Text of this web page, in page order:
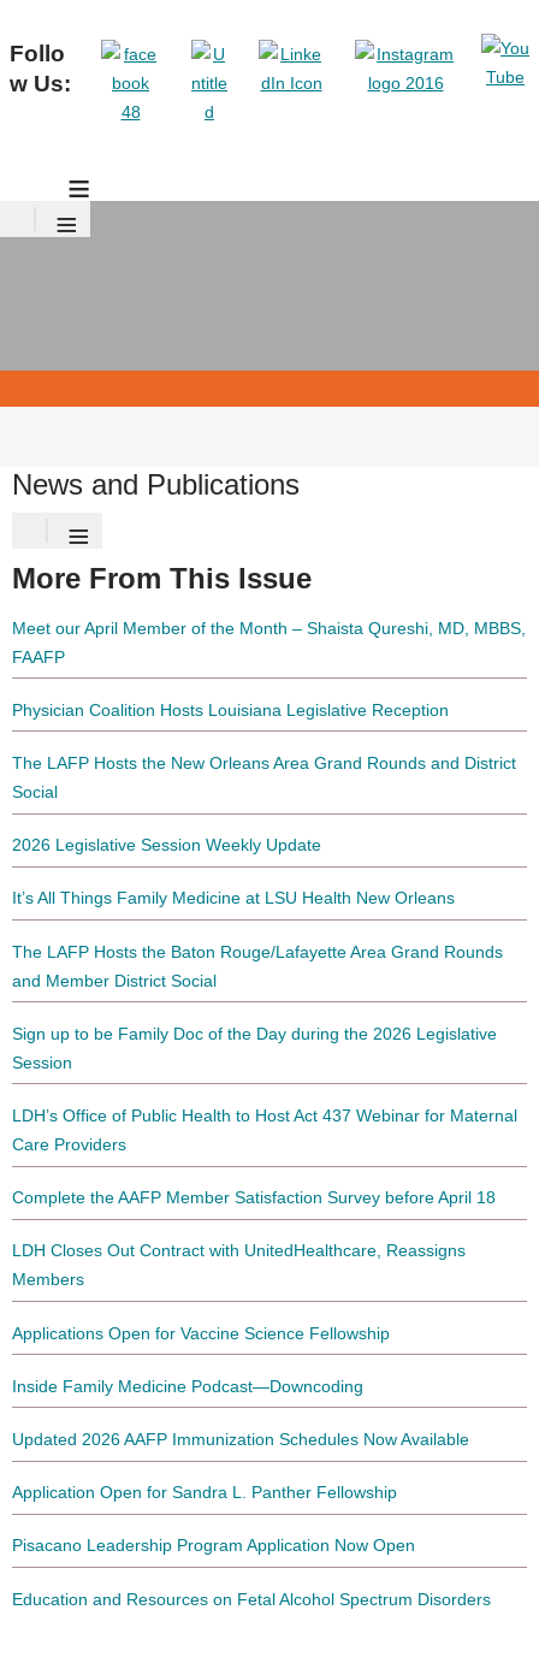
Follo
w Us:
≡
≡
News and Publications
≡
More From This Issue
Meet our April Member of the Month – Shaista Qureshi, MD, MBBS,
FAAFP
Physician Coalition Hosts Louisiana Legislative Reception
The LAFP Hosts the New Orleans Area Grand Rounds and District
Social
2026 Legislative Session Weekly Update
It’s All Things Family Medicine at LSU Health New Orleans
The LAFP Hosts the Baton Rouge/Lafayette Area Grand Rounds
and Member District Social
Sign up to be Family Doc of the Day during the 2026 Legislative
Session
LDH’s Office of Public Health to Host Act 437 Webinar for Maternal
Care Providers
Complete the AAFP Member Satisfaction Survey before April 18
LDH Closes Out Contract with UnitedHealthcare, Reassigns
Members
Applications Open for Vaccine Science Fellowship
Inside Family Medicine Podcast—Downcoding
Updated 2026 AAFP Immunization Schedules Now Available
Application Open for Sandra L. Panther Fellowship
Pisacano Leadership Program Application Now Open
Education and Resources on Fetal Alcohol Spectrum Disorders